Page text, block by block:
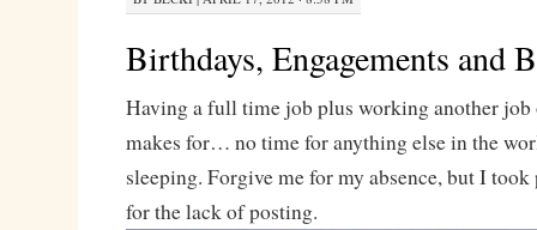
Birthdays, Engagements and
Having a full time job plus working another job
makes for… no time for anything else in the
sleeping. Forgive me for my absence, but I
for the lack of posting.